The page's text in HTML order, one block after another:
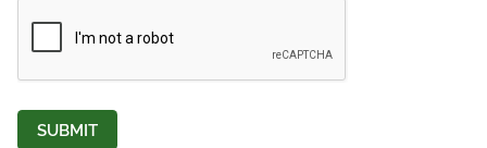
SUBMIT